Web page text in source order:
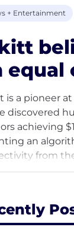
+ Entertainment
equal
is a pioneer
discovered
achieving
an
from